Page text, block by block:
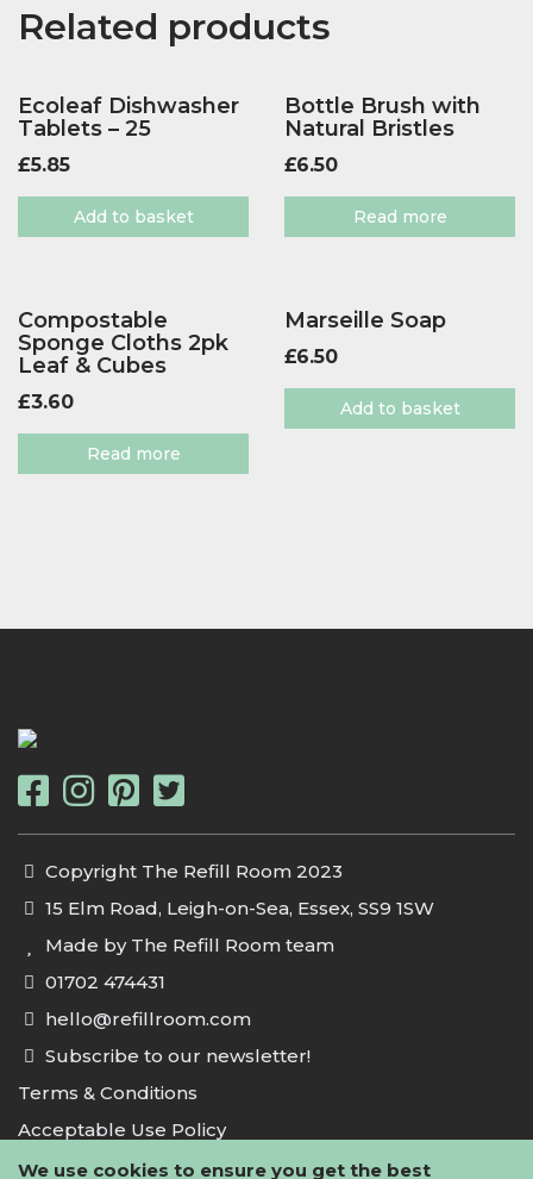
Related products
Ecoleaf Dishwasher
Tablets – 25
£5.85
Add to basket
Bottle Brush with
Natural Bristles
£6.50
Read more
Compostable
Sponge Cloths 2pk
Leaf & Cubes
£3.60
Read more
Marseille Soap
£6.50
Add to basket
Copyright The Refill Room 2023
15 Elm Road, Leigh-on-Sea, Essex, SS9 1SW
Made by The Refill Room team
01702 474431
hello@refillroom.com
Subscribe to our newsletter!
Terms & Conditions
Acceptable Use Policy
Privacy Policy
We use cookies to ensure you get the best